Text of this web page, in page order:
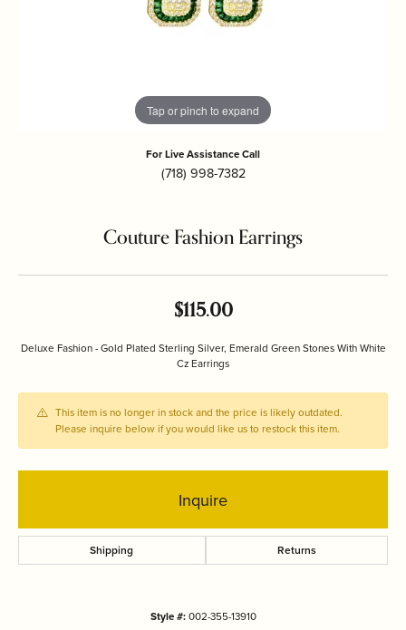
Tap or pinch to expand
For Live Assistance Call
(718) 998-7382
Couture Fashion Earrings
$115.00
Deluxe Fashion - Gold Plated Sterling Silver, Emerald Green Stones With White
Cz Earrings
This item is no longer in stock and the price is likely outdated.
Please inquire below if you would like us to restock this item.
Inquire
Shipping Returns
Style #: 002-355-13910